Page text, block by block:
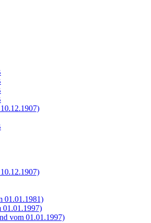
01.01.1981)
01.01.1997)
vom 01.01.1997)